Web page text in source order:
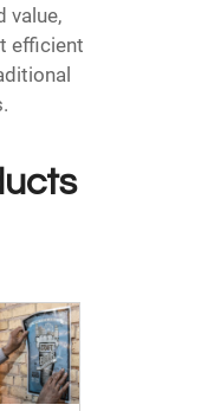
value,
efficient